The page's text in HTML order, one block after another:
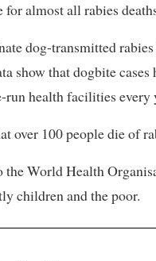
for almost all rabies
dog-transmitted
show that dogbite
run health facilities every
over 100 people die of
the World Health
children and the poor.